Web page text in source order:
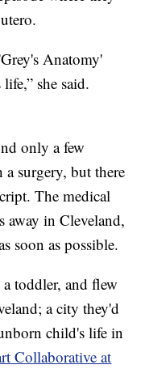
Anatomy'
she said.
only a few
surgery, but there
The medical
away in Cleveland,
soon as possible.
toddler, and flew
a city they'd
child's life in
Collaborative at